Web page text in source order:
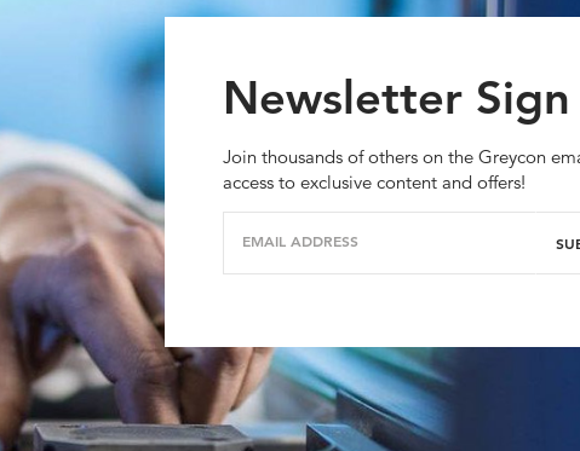
Newsletter
Join thousands of others on the Greycon
access to exclusive content and offers!
EMAIL ADDRESS